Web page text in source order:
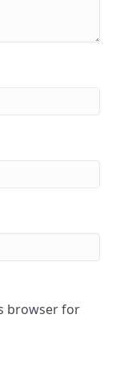
browser for